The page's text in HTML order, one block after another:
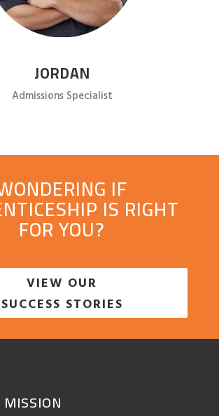
JORDAN
Admissions Specialist
IF
IS RIGHT
FOR YOU?
VIEW OUR
SUCCESS STORIES